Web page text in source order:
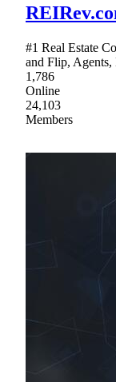
#1 Real Estate
and Flip, Agents,
1,786
Online
24,103
Members